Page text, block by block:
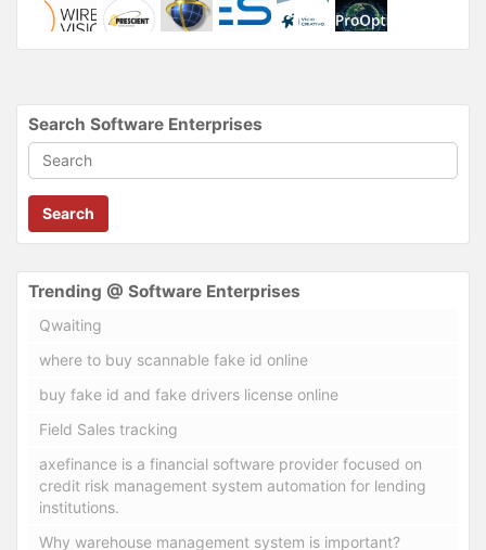
Search Software Enterprises
Search
Trending @ Software Enterprises
Qwaiting
where to buy scannable fake id online
buy fake id and fake drivers license online
Field Sales tracking
axefinance is a financial software provider focused on
credit risk management system automation for lending
institutions.
Why warehouse management system is important?